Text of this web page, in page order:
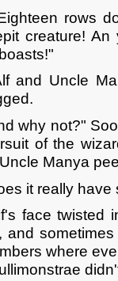
rows
creature!
Uncle
why not?"
of the
Manya
it really have
face twisted
and
where